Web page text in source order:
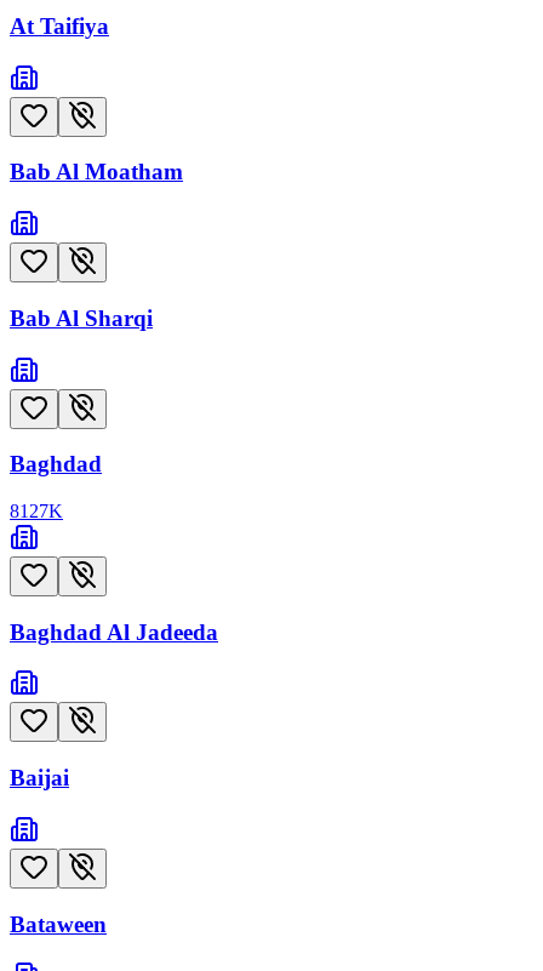
At Taifiya
Bab Al Moatham
Bab Al Sharqi
Baghdad
8127K
Baghdad Al Jadeeda
Baijai
Bataween